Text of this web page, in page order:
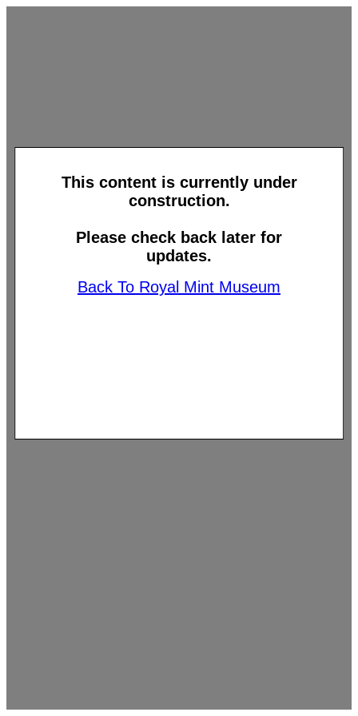
This content is currently under
construction.
Please check back later for
updates.
Back To Royal Mint Museum